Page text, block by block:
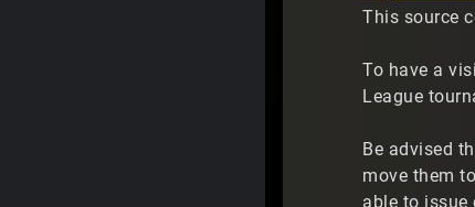
This source
To have a
League
Be advised
move them
able to issue